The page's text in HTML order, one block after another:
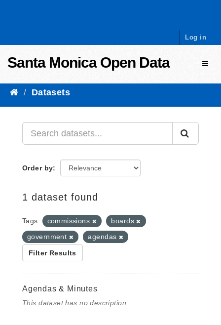
Log in
Santa Monica Open Data
Datasets
Order by
1 dataset found
Tags: commissions
boards
government
agendas
Filter Results
Agendas & Minutes
This dataset has no description